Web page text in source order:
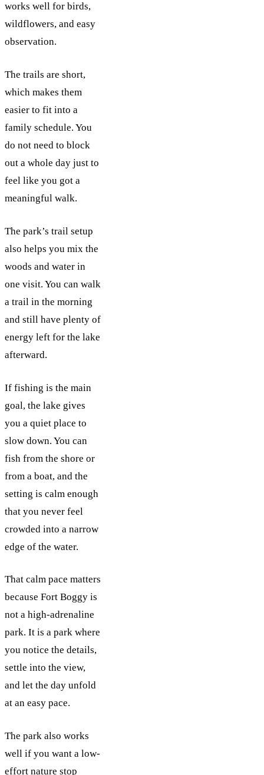
works well for birds,
wildflowers, and easy
observation.
The trails are short,
which makes them
easier to fit into a
family schedule. You
do not need to block
out a whole day just to
feel like you got a
meaningful walk.
The park’s trail setup
also helps you mix the
woods and water in
one visit. You can walk
a trail in the morning
and still have plenty of
energy left for the lake
afterward.
If fishing is the main
goal, the lake gives
you a quiet place to
slow down. You can
fish from the shore or
from a boat, and the
setting is calm enough
that you never feel
crowded into a narrow
edge of the water.
That calm pace matters
because Fort Boggy is
not a high-adrenaline
park. It is a park where
you notice the details,
settle into the view,
and let the day unfold
at an easy pace.
The park also works
well if you want a low-
effort nature stop